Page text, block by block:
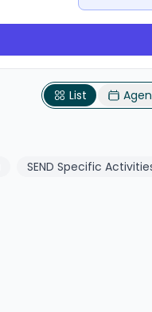
List
SEND Specific